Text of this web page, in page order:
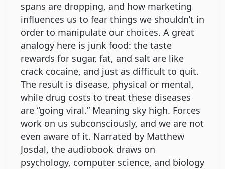
spans are dropping, and how marketing
influences us to fear things we shouldn’t in
order to manipulate our choices. A great
analogy here is junk food: the taste
rewards for sugar, fat, and salt are like
crack cocaine, and just as difficult to quit.
The result is disease, physical or mental,
while drug costs to treat these diseases
are “going viral.” Meaning sky high. Forces
work on us subconsciously, and we are not
even aware of it. Narrated by Matthew
Josdal, the audiobook draws on
psychology, computer science, and biology